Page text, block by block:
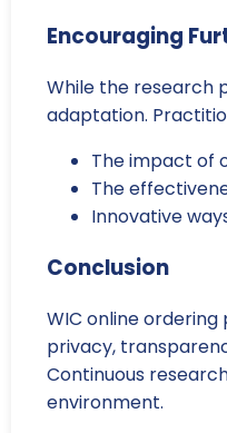
Encouraging
While the research
adaptation.
The impact of
The
Innovative
Conclusion
WIC online
privacy,
Continuous
environment.